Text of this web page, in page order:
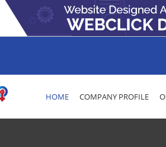
HOME COMPANY PROFILE